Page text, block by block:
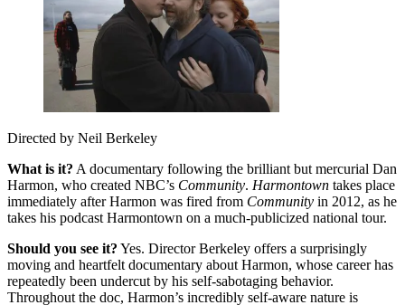
Directed by Neil Berkeley
What is it? A documentary following the brilliant but mercurial Dan
Harmon, who created NBC’s Community. Harmontown takes place
immediately after Harmon was fired from Community in 2012, as he
takes his podcast Harmontown on a much-publicized national tour.
Should you see it? Yes. Director Berkeley offers a surprisingly
moving and heartfelt documentary about Harmon, whose career has
repeatedly been undercut by his self-sabotaging behavior.
Throughout the doc, Harmon’s incredibly self-aware nature is